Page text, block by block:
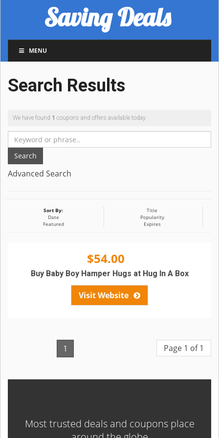
Saving Deals
MENU
Search Results
We have found 1 coupons and offers available today.
Search
Advanced Search
Sort By:
Title
Date
Popularity
Featured
Expires
$54.00
Visit Website
Buy Baby Boy Hamper Hugs at Hug In A Box
1 Page 1 of 1
Most trusted deals and coupons place